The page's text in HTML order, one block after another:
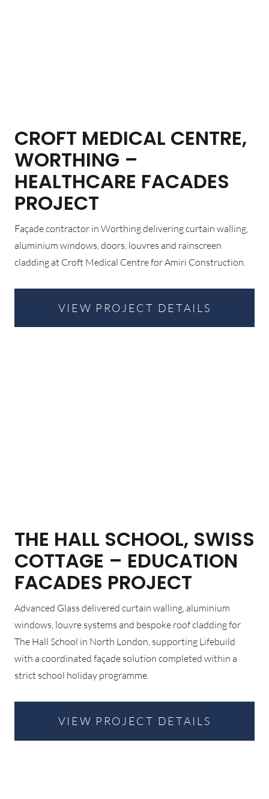
CROFT MEDICAL CENTRE,
WORTHING –
HEALTHCARE FACADES
PROJECT
Façade contractor in Worthing delivering curtain walling,
aluminium windows, doors, louvres and rainscreen
cladding at Croft Medical Centre for Amiri Construction.
VIEW PROJECT DETAILS
THE HALL SCHOOL, SWISS
COTTAGE – EDUCATION
FACADES PROJECT
Advanced Glass delivered curtain walling, aluminium
windows, louvre systems and bespoke roof cladding for
The Hall School in North London, supporting Lifebuild
with a coordinated façade solution completed within a
strict school holiday programme.
VIEW PROJECT DETAILS